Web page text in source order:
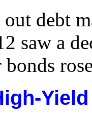
debt
saw a